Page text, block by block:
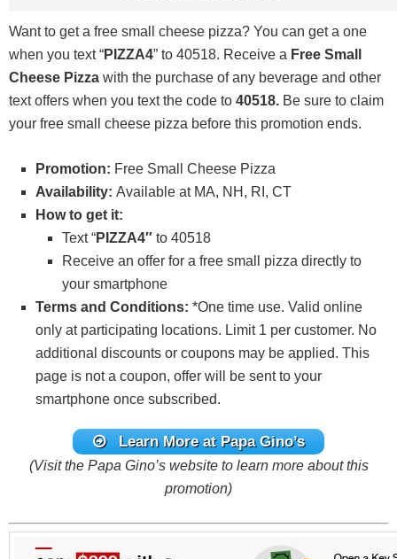
Want to get a free small cheese pizza? You can get a one
when you text “PIZZA4” to 40518. Receive a Free Small
Cheese Pizza with the purchase of any beverage and other
text offers when you text the code to 40518. Be sure to claim
your free small cheese pizza before this promotion ends.
Promotion: Free Small Cheese Pizza
Availability: Available at MA, NH, RI, CT
How to get it:
Text “PIZZA4″ to 40518
Receive an offer for a free small pizza directly to
your smartphone
Terms and Conditions: *One time use. Valid online
only at participating locations. Limit 1 per customer. No
additional discounts or coupons may be applied. This
page is not a coupon, offer will be sent to your
smartphone once subscribed.
Learn Moreat Papa Gino’s
(Visit the Papa Gino’s website to learn more about this
promotion)